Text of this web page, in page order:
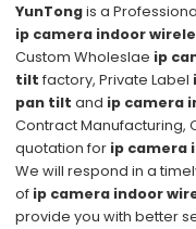
YunTongis a
ip camera indoor
Custom Wholeslae ip
tilt factory, Private Label
pan tilt and ip camera
Contract Manufacturing,
quotation for ip camera
We will respond in a
of ip camera indoor
provide you with better